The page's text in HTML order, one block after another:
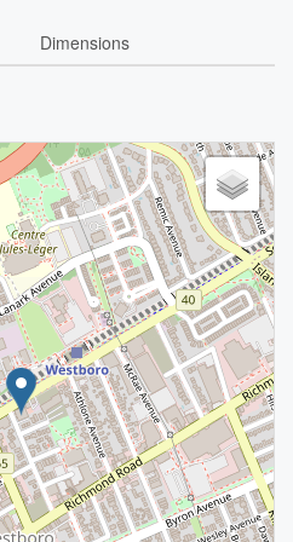
Dimensions